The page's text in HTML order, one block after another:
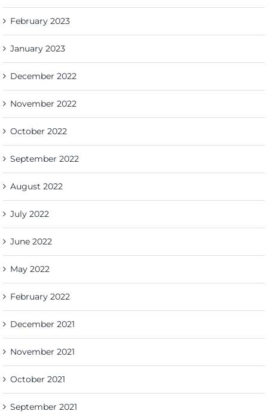
February 2023
January 2023
December 2022
November 2022
October 2022
September 2022
August 2022
July 2022
June 2022
May 2022
February 2022
December 2021
November 2021
October 2021
September 2021